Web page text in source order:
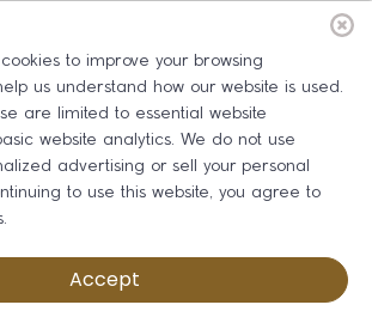
cookies to improve your browsing
us understand how our website is used.
are limited to essential website
website analytics. We do not use
advertising or sell your personal
to use this website, you agree to
Accept